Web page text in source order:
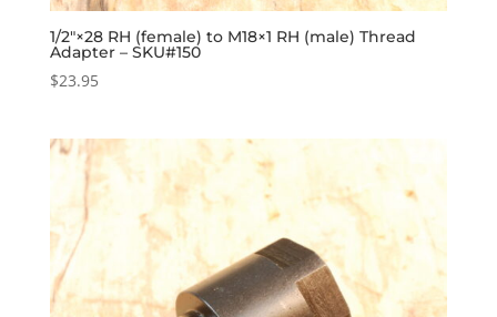
1/2″×28 RH (female) to M18×1 RH (male) Thread
Adapter – SKU#150
$23.95